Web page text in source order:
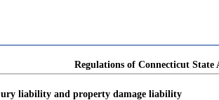
Regulations of Connecticut State
liability and property damage liability